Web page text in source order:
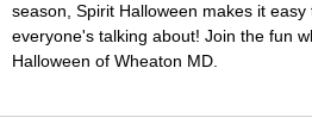
season, Spirit Halloween makes it
everyone's talking about! Join the fun
Halloween of Wheaton MD.